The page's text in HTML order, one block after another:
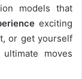
models that
exciting
or get yourself
moves